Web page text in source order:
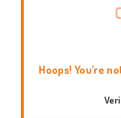
Hoops! You're